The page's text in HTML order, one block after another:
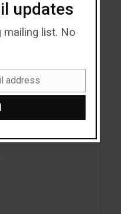
updates
mailing list. No
address